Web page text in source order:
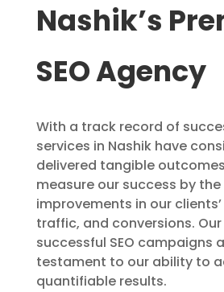
Nashik’s
SEO Agency
With a track record of
services in Nashik have
delivered tangible
measure our success by
improvements in our
traffic, and conversions.
successful SEO campaigns
testament to our ability to
quantifiable results.